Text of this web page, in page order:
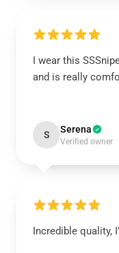
I wear this
and is really
S Serena
Verified owner
Incredible quality,